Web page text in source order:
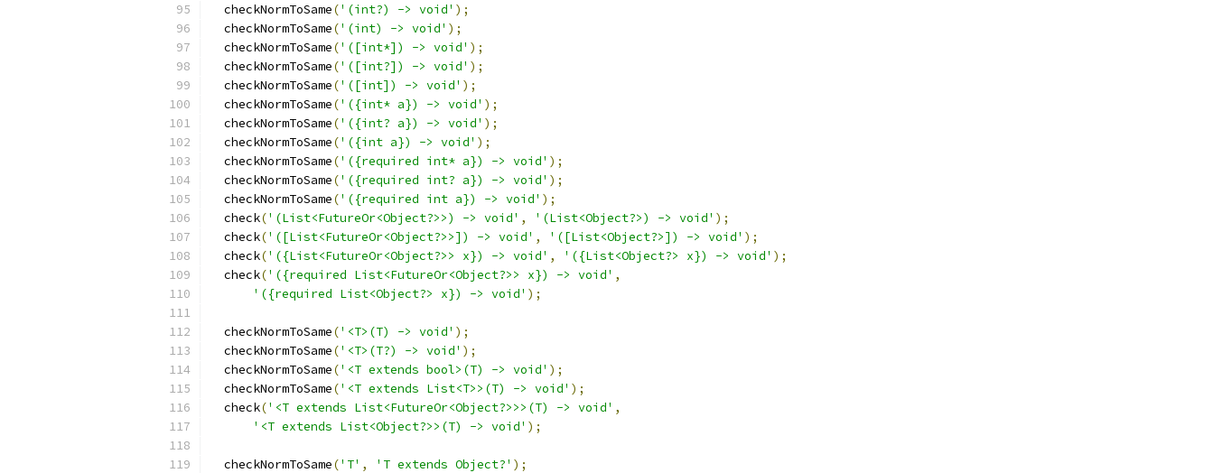
  checkNormToSame
('(int?) -> void' );
  checkNormToSame
('(int) -> void' );
  checkNormToSame
('([int*]) -> void' );
  checkNormToSame
('([int?]) -> void' );
  checkNormToSame
('([int]) -> void' );
  checkNormToSame
('({int* a}) -> void' );
  checkNormToSame
('({int? a}) -> void' );
  checkNormToSame
('({int a}) -> void' );
  checkNormToSame
('({required int* a}) -> void' );
  checkNormToSame
('({required int? a}) -> void' );
  checkNormToSame
('({required int a}) -> void' );
  check
('(List<FutureOr<Object?>>) -> void' , '(List<Object?>) -> void' );
  check
('([List<FutureOr<Object?>>]) -> void' , '([List<Object?>]) -> void' );
  check
('({List<FutureOr<Object?>> x}) -> void' , '({List<Object?> x}) -> void' );
  check
('({required List<FutureOr<Object?>> x}) -> void' ,
'({required List<Object?> x}) -> void' );
  checkNormToSame
('<T>(T) -> void' );
  checkNormToSame
('<T>(T?) -> void' );
  checkNormToSame
('<T extends bool>(T) -> void' );
  checkNormToSame
('<T extends List<T>>(T) -> void' );
  check
('<T extends List<FutureOr<Object?>>>(T) -> void' ,
'<T extends List<Object?>>(T) -> void' );
  checkNormToSame
('T' , 'T extends Object?' );